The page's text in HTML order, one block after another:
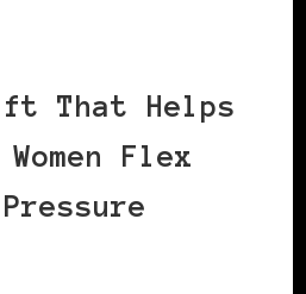
That Helps
Flex